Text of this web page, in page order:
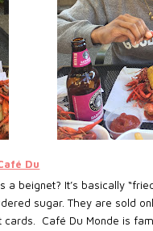
Du
beignet? It’s basically
sugar. They are sold
Café Du Monde is